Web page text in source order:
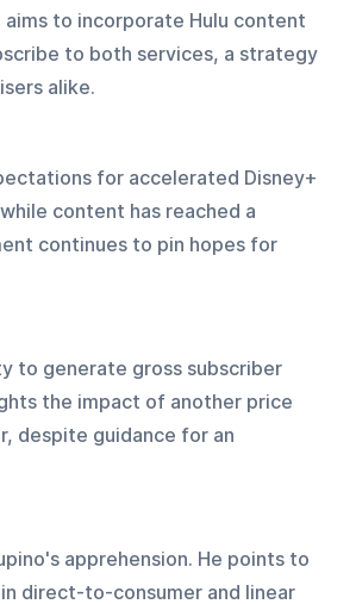
to incorporate Hulu content
to both services, a strategy
alike.
for accelerated Disney+
content has reached a
continues to pin hopes for
to generate gross subscriber
the impact of another price
despite guidance for an
apprehension. He points to
direct-to-consumer and linear